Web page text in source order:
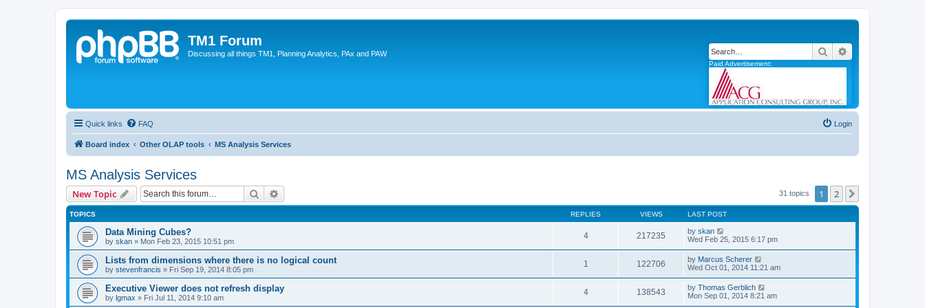
TM1 Forum
Discussing all things TM1, Planning Analytics, PAx and PAW Search
Paid Advertisement:
Quick links FAQ Login
Board index Other OLAP tools MS Analysis Services
MS Analysis Services
New Topic Search 31 topics 1 2
TOPICS REPLIES VIEWS LAST POST
Data Mining Cubes?
by skan » Mon Feb 23, 2015 10:51 pm
4 217235 by skan
Wed Feb 25, 2015 6:17 pm
Lists from dimensions where there is no logical count
by stevenfrancis » Fri Sep 19, 2014 8:05 pm
1 122706 by Marcus Scherer
Wed Oct 01, 2014 11:21 am
Executive Viewer does not refresh display
by lgmax » Fri Jul 11, 2014 9:10 am
4 138543 by Thomas Gerblich
Mon Sep 01, 2014 8:21 am